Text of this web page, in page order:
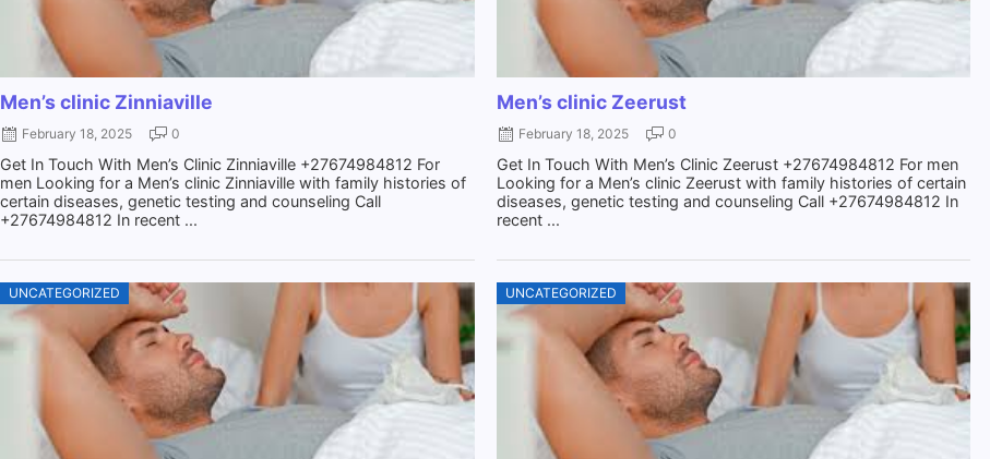
Men’s clinic Zinniaville
February 18, 2025 0
Get In Touch With Men’s Clinic Zinniaville +27674984812 For
men Looking for a Men’s clinic Zinniaville with family histories of
certain diseases, genetic testing and counseling Call
+27674984812 In recent ...
Men’s clinic Zeerust
February 18, 2025 0
Get In Touch With Men’s Clinic Zeerust +27674984812 For men
Looking for a Men’s clinic Zeerust with family histories of certain
diseases, genetic testing and counseling Call +27674984812 In
recent ...
UNCATEGORIZED UNCATEGORIZED